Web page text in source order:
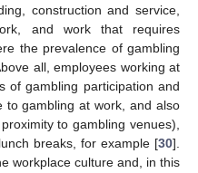
construction and service,
and work that requires
the prevalence of gambling
all, employees working at
of gambling participation and
to gambling at work, and also
to gambling venues),
breaks, for example [30].
workplace culture and, in this